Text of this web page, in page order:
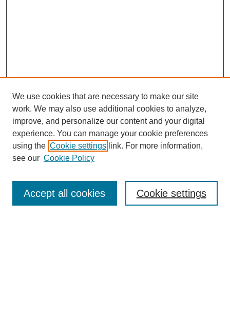
About This Journal
We use cookies that are necessary to make our site
work. We may also use additional cookies to analyze,
improve, and personalize our content and your digital
experience. You can manage your cookie preferences
using the Cookie settings link. For more information,
see our Cookie Policy
Cookie settings
Accept all cookies